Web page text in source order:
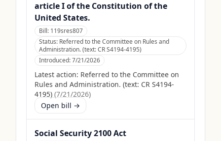
article I of the Constitution of the
United States.
Bill: 119sres807
Status: Referred to the Committee on Rules and
Administration. (text: CR S4194-4195)
Introduced:7/21/2026
Latest action: Referred to the Committee on
Rules and Administration. (text: CR S4194-
4195) (7/21/2026)
Open bill →
Social Security 2100 Act